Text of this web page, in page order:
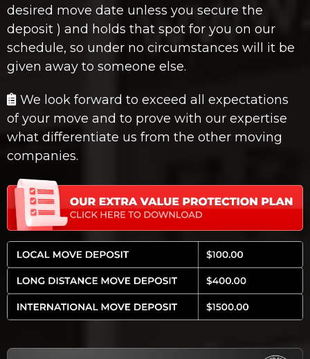
desired move date unless you secure the
deposit ) and holds that spot for you on our
schedule, so under no circumstances will it be
given away to someone else.
We look forward to exceed all expectations
of your move and to prove with our expertise
what differentiate us from the other moving
companies.